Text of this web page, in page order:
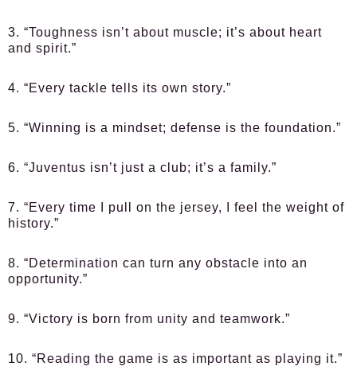
3. “Toughness isn’t about muscle; it’s about heart
and spirit.”
4. “Every tackle tells its own story.”
5. “Winning is a mindset; defense is the foundation.”
6. “Juventus isn’t just a club; it’s a family.”
7. “Every time I pull on the jersey, I feel the weight of
history.”
8. “Determination can turn any obstacle into an
opportunity.”
9. “Victory is born from unity and teamwork.”
10. “Reading the game is as important as playing it.”